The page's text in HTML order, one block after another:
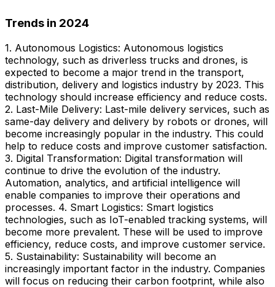
Trends in 2024
1. Autonomous Logistics: Autonomous logistics
technology, such as driverless trucks and drones, is
expected to become a major trend in the transport,
distribution, delivery and logistics industry by 2023. This
technology should increase efficiency and reduce costs.
2. Last-Mile Delivery: Last-mile delivery services, such as
same-day delivery and delivery by robots or drones, will
become increasingly popular in the industry. This could
help to reduce costs and improve customer satisfaction.
3. Digital Transformation: Digital transformation will
continue to drive the evolution of the industry.
Automation, analytics, and artificial intelligence will
enable companies to improve their operations and
processes. 4. Smart Logistics: Smart logistics
technologies, such as IoT-enabled tracking systems, will
become more prevalent. These will be used to improve
efficiency, reduce costs, and improve customer service.
5. Sustainability: Sustainability will become an
increasingly important factor in the industry. Companies
will focus on reducing their carbon footprint, while also